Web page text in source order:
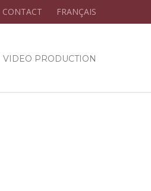
CONTACT FRANÇAIS
VIDEO PRODUCTION